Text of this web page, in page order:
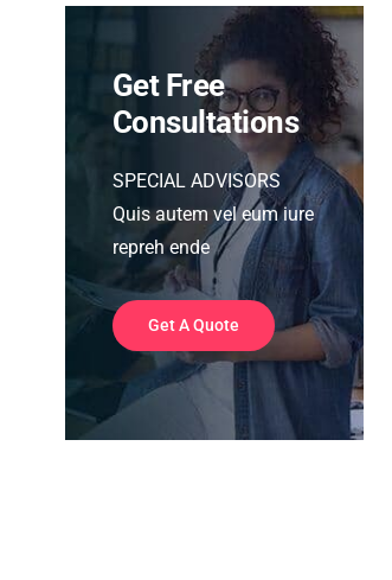
Get Free
Consultations
SPECIAL ADVISORS
Quis autem vel eum iure
repreh ende
Get A Quote